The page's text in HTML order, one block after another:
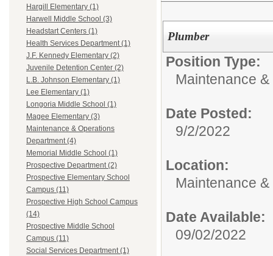
Hargill Elementary (1)
Harwell Middle School (3)
Headstart Centers (1)
Health Services Department (1)
J.F. Kennedy Elementary (2)
Juvenile Detention Center (2)
L.B. Johnson Elementary (1)
Lee Elementary (1)
Longoria Middle School (1)
Magee Elementary (3)
Maintenance & Operations
Department (4)
Memorial Middle School (1)
Prospective Department (2)
Prospective Elementary School
Campus (11)
Prospective High School Campus
(14)
Prospective Middle School
Campus (11)
Social Services Department (1)
Plumber
Position Type:
Maintenance
Date Posted:
9/2/2022
Location:
Maintenance
Date Available:
09/02/2022